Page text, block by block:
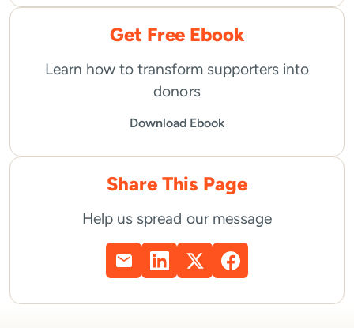
Get Free Ebook
Learn how to transform supporters into
donors
Download Ebook
Share This Page
Help us spread our message